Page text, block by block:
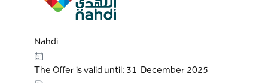
Nahdi
The Offer is valid until: 31 December 2025